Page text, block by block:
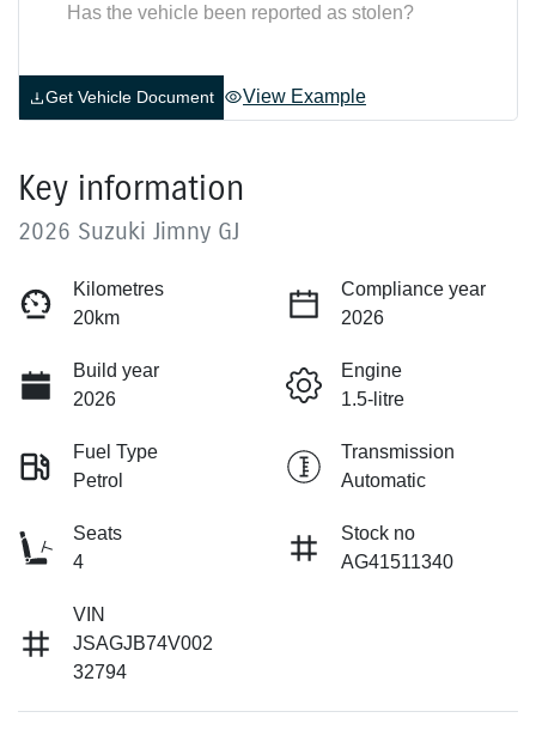
Has the vehicle been reported as stolen?
Get Vehicle Document View Example
Key information
2026 Suzuki Jimny GJ
Kilometres
20km
Compliance year
2026
Build year
2026
Engine
1.5-litre
Fuel Type
Petrol
Transmission
Automatic
Seats
4
Stock no
AG41511340
VIN
JSAGJB74V002
32794